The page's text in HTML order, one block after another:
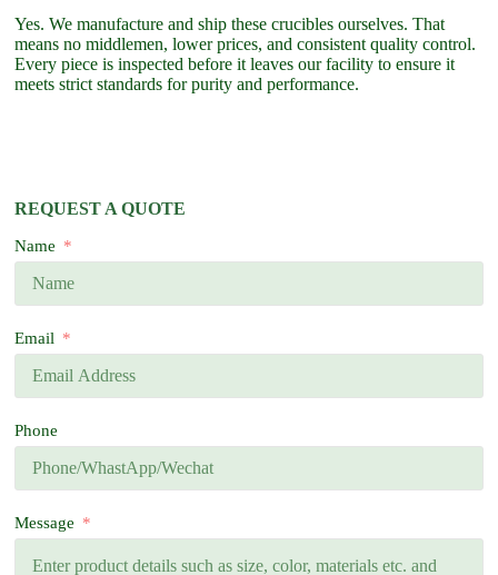
Yes. We manufacture and ship these crucibles ourselves. That
means no middlemen, lower prices, and consistent quality control.
Every piece is inspected before it leaves our facility to ensure it
meets strict standards for purity and performance.
REQUEST A QUOTE
Name
Email
Phone
Message